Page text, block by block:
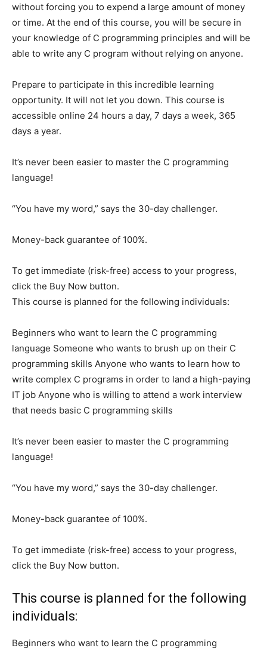
without forcing you to expend a large amount of money
or time. At the end of this course, you will be secure in
your knowledge of C programming principles and will be
able to write any C program without relying on anyone.
Prepare to participate in this incredible learning
opportunity. It will not let you down. This course is
accessible online 24 hours a day, 7 days a week, 365
days a year.
It’s never been easier to master the C programming
language!
“You have my word,” says the 30-day challenger.
Money-back guarantee of 100%.
To get immediate (risk-free) access to your progress,
click the Buy Now button.
This course is planned for the following individuals:
Beginners who want to learn the C programming
language Someone who wants to brush up on their C
programming skills Anyone who wants to learn how to
write complex C programs in order to land a high-paying
IT job Anyone who is willing to attend a work interview
that needs basic C programming skills
It’s never been easier to master the C programming
language!
“You have my word,” says the 30-day challenger.
Money-back guarantee of 100%.
To get immediate (risk-free) access to your progress,
click the Buy Now button.
This course is planned for the following
individuals:
Beginners who want to learn the C programming